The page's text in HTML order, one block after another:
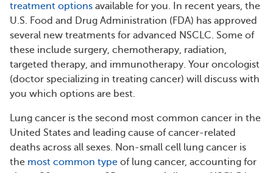
treatment options available for you. In recent years, the
U.S. Food and Drug Administration (FDA) has approved
several new treatments for advanced NSCLC. Some of
these include surgery, chemotherapy, radiation,
targeted therapy, and immunotherapy. Your oncologist
(doctor specializing in treating cancer) will discuss with
you which options are best.
Lung cancer is the second most common cancer in the
United States and leading cause of cancer-related
deaths across all sexes. Non-small cell lung cancer is
the most common type of lung cancer, accounting for